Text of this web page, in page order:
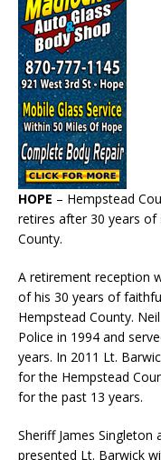
HOPE – Hempstead
retires after 30 years of
County.
A retirement reception
of his 30 years of
Hempstead County.
Police in 1994 and
years. In 2011 Lt.
for the Hempstead
for the past 13 years.
Sheriff James Singleton
presented Lt. Barwick